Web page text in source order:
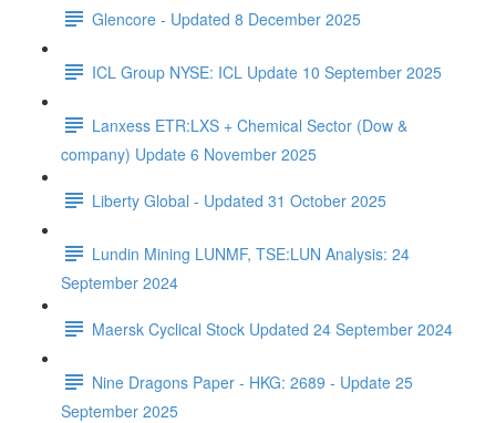
Glencore - Updated 8 December 2025
ICL Group NYSE: ICL Update 10 September 2025
Lanxess ETR:LXS + Chemical Sector (Dow &
company) Update 6 November 2025
Liberty Global - Updated 31 October 2025
Lundin Mining LUNMF, TSE:LUN Analysis: 24
September 2024
Maersk Cyclical Stock Updated 24 September 2024
Nine Dragons Paper - HKG: 2689 - Update 25
September 2025